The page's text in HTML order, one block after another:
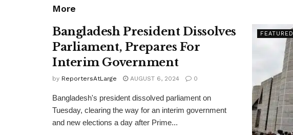
More
FEATURED
Bangladesh President Dissolves
Parliament, Prepares For
Interim Government
by ReportersAtLarge AUGUST 6, 2024 0
Bangladesh's president dissolved parliament on
Tuesday, clearing the way for an interim government
and new elections a day after Prime...